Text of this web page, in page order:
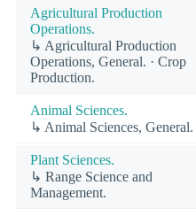
Agricultural Production
Operations.
↳ Agricultural Production
Operations, General. · Crop
Production.
Animal Sciences.
↳ Animal Sciences, General.
Plant Sciences.
↳ Range Science and
Management.